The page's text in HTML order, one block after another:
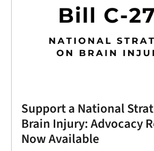
Support a National
Brain Injury: Advocacy
Now Available